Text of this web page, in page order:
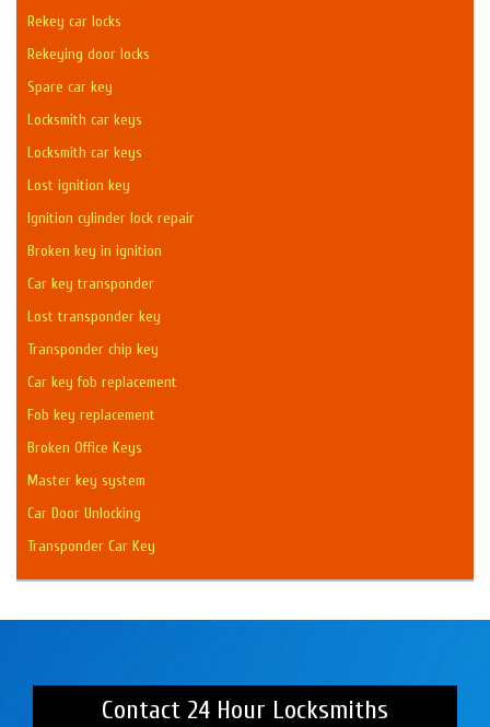
Rekey car locks
Rekeying door locks
Spare car key
Locksmith car keys
Locksmith car keys
Lost ignition key
Ignition cylinder lock repair
Broken key in ignition
Car key transponder
Lost transponder key
Transponder chip key
Car key fob replacement
Fob key replacement
Broken Office Keys
Master key system
Car Door Unlocking
Transponder Car Key
Contact 24 Hour Locksmiths